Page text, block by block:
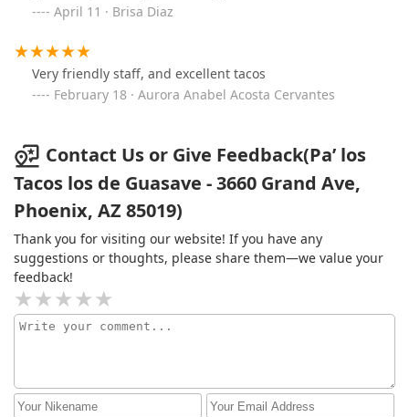
April 11 · Brisa Diaz
Very friendly staff, and excellent tacos
February 18 · Aurora Anabel Acosta Cervantes
Contact Us or Give Feedback(Pa’ los
Tacos los de Guasave - 3660 Grand Ave,
Phoenix, AZ 85019)
Thank you for visiting our website! If you have any
suggestions or thoughts, please share them—we value your
feedback!